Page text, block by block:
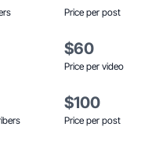
Price per post
$60
Price per video
$100
Price per post